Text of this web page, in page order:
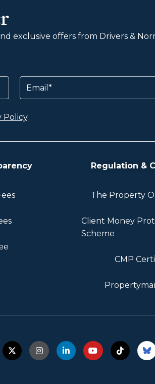
exclusive offers from Drivers &
Email
Policy.
Regulation &
The Property
Client Money
Scheme
CMP